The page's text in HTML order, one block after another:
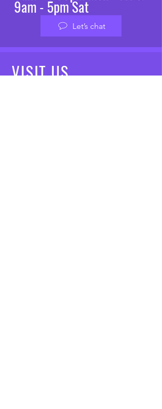
9am - 5pm Sat
Let’s chat
VISITUS